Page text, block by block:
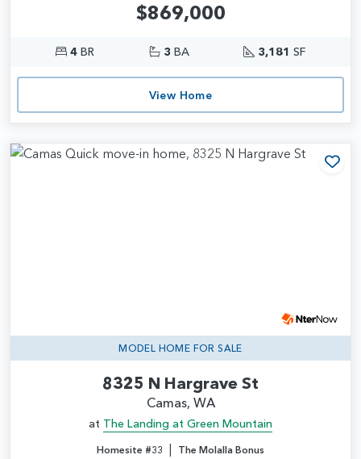
$869,000
4BR 3 BA 3,181 SF
View Home
MODEL HOME FOR SALE
8325 N Hargrave St
Camas, WA
at The Landing at Green Mountain
Homesite #33 | The Molalla Bonus